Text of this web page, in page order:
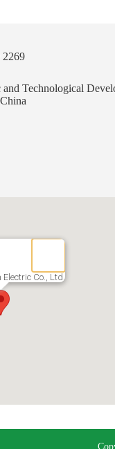
2269
Technological
Co., Ltd.